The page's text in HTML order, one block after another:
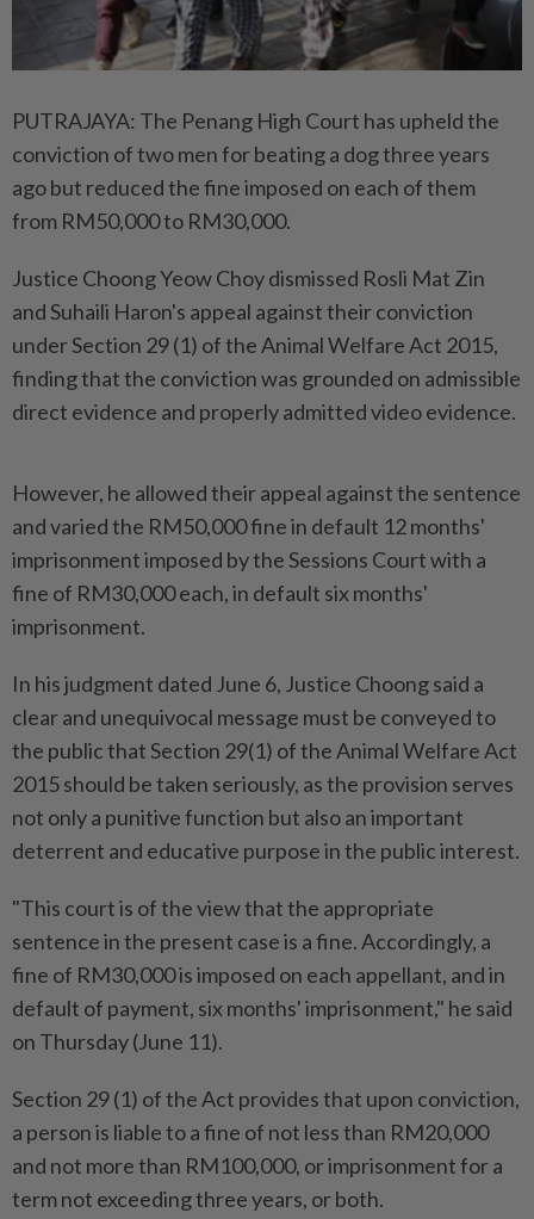
PUTRAJAYA: The Penang High Court has upheld the
conviction of two men for beating a dog three years
ago but reduced the fine imposed on each of them
from RM50,000 to RM30,000.
Justice Choong Yeow Choy dismissed Rosli Mat Zin
and Suhaili Haron's appeal against their conviction
under Section 29 (1) of the Animal Welfare Act 2015,
finding that the conviction was grounded on admissible
direct evidence and properly admitted video evidence.
However, he allowed their appeal against the sentence
and varied the RM50,000 fine in default 12 months'
imprisonment imposed by the Sessions Court with a
fine of RM30,000 each, in default six months'
imprisonment.
In his judgment dated June 6, Justice Choong said a
clear and unequivocal message must be conveyed to
the public that Section 29(1) of the Animal Welfare Act
2015 should be taken seriously, as the provision serves
not only a punitive function but also an important
deterrent and educative purpose in the public interest.
"This court is of the view that the appropriate
sentence in the present case is a fine. Accordingly, a
fine of RM30,000 is imposed on each appellant, and in
default of payment, six months' imprisonment," he said
on Thursday (June 11).
Section 29 (1) of the Act provides that upon conviction,
a person is liable to a fine of not less than RM20,000
and not more than RM100,000, or imprisonment for a
term not exceeding three years, or both.